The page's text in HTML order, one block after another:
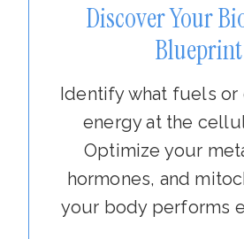
Discover Your
Blueprint
Identify what fuels or
energy at the
Optimize your
hormones, and
your body performs